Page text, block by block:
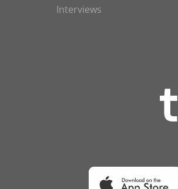
Interviews